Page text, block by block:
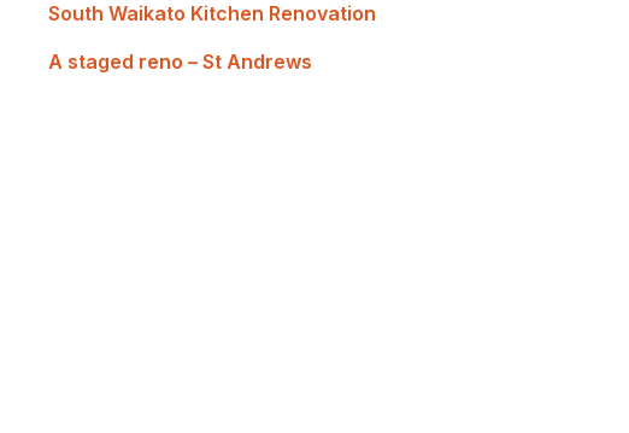
South Waikato Kitchen Renovation
A staged reno – St Andrews